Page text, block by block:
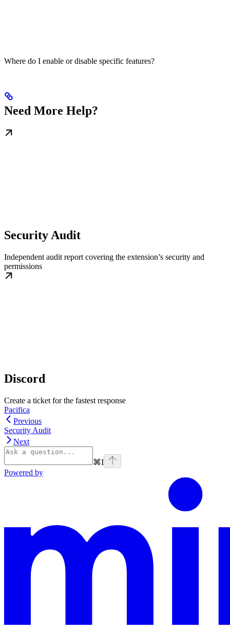
Where do I enable or disable specific features?
Need More Help?
Security Audit
Independent audit report covering the extension’s security and
permissions
Discord
Create a ticket for the fastest response
Pacifica
Previous
Security Audit
Next
⌘I
Powered by